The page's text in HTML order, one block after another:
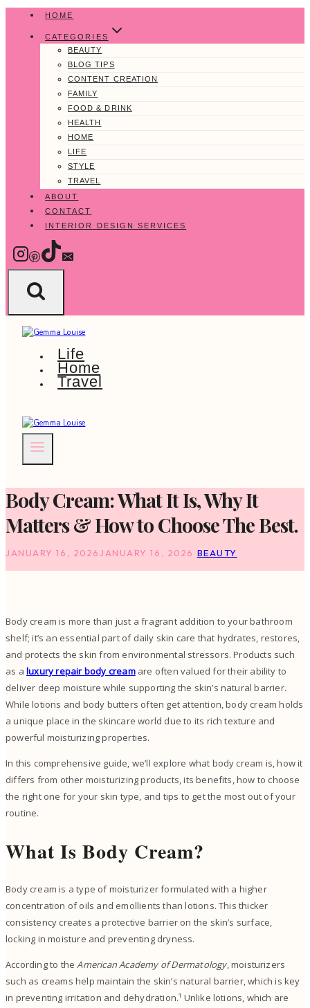
content
HOME
CATEGORIES
BEAUTY
BLOG TIPS
CONTENT CREATION
FAMILY
FOOD & DRINK
HEALTH
HOME
LIFE
STYLE
TRAVEL
ABOUT
CONTACT
INTERIOR DESIGN SERVICES
Life
Home
Travel
Body Cream: What It Is, Why It
Matters & How to Choose The Best.
JANUARY 16, 2026JANUARY 16, 2026 BEAUTY
Body cream is more than just a fragrant addition to your bathroom
shelf; it’s an essential part of daily skin care that hydrates, restores,
and protects the skin from environmental stressors. Products such
as a luxury repair body creamare often valued for their ability to
deliver deep moisture while supporting the skin’s natural barrier.
While lotions and body butters often get attention, body cream holds
a unique place in the skincare world due to its rich texture and
powerful moisturizing properties.
In this comprehensive guide, we’ll explore what body cream is, how it
differs from other moisturizing products, its benefits, how to choose
the right one for your skin type, and tips to get the most out of your
routine.
What Is Body Cream?
Body cream is a type of moisturizer formulated with a higher
concentration of oils and emollients than lotions. This thicker
consistency creates a protective barrier on the skin’s surface,
locking in moisture and preventing dryness.
According to theAmerican Academy of Dermatology, moisturizers
such as creams help maintain the skin’s natural barrier, which is key
in preventing irritation and dehydration.¹ Unlike lotions, which are